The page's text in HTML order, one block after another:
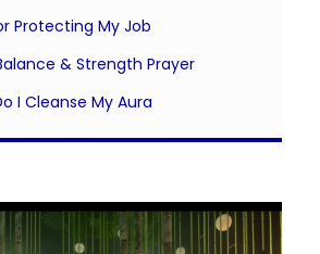
Protecting My Job
& Strength Prayer
I Cleanse My Aura